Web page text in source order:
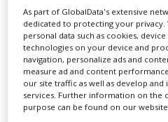
Convergence
As part of GlobalData's extensive
dedicated to protecting your privacy.
personal data such as cookies,
technologies on your device and
navigation, personalize ads and
measure ad and content
our site traffic as well as develop
services. Further information on the
purpose can be found on our